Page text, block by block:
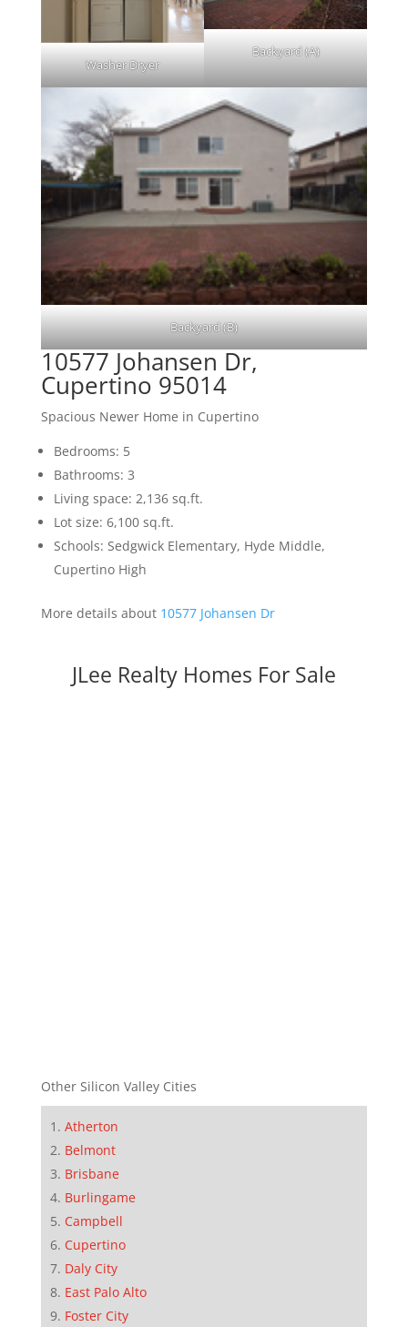
Washer Dryer
Backyard (A)
Backyard (B)
10577 Johansen Dr,
Cupertino 95014
Spacious Newer Home in Cupertino
Bedrooms: 5
Bathrooms: 3
Living space: 2,136 sq.ft.
Lot size: 6,100 sq.ft.
Schools: Sedgwick Elementary, Hyde Middle,
Cupertino High
More details about 10577 Johansen Dr
JLee Realty Homes For Sale
Other Silicon Valley Cities
Atherton
Belmont
Brisbane
Burlingame
Campbell
Cupertino
Daly City
East Palo Alto
Foster City